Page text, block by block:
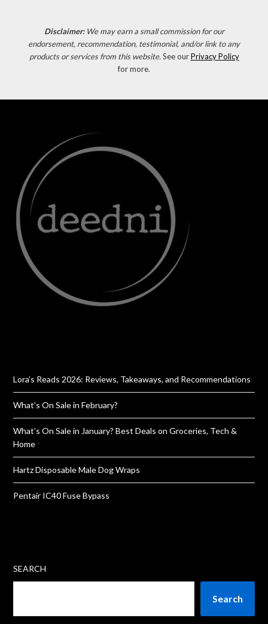
Disclaimer: We may earn a small commission for our
endorsement, recommendation, testimonial, and/or link to any
products or services from this website.See ourPrivacy Policy
for more.
Lora’s Reads 2026: Reviews, Takeaways, and Recommendations
What’s On Sale in February?
What’s On Sale in January? Best Deals on Groceries, Tech &
Home
Hartz Disposable Male Dog Wraps
Pentair IC40 Fuse Bypass
SEARCH
Search